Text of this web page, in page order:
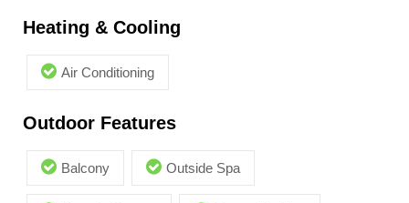
Heating & Cooling
Air Conditioning
Outdoor Features
Balcony Outside Spa